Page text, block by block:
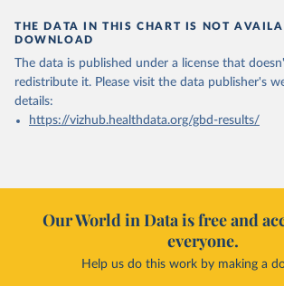
THE DATA IN THIS CHART IS NOT
DOWNLOAD
The data is published under a license that
redistribute it. Please visit the data publisher's
details:
https://vizhub.healthdata.org/gbd-results/
Our World in Data is free and
everyone.
Help us do this work by making a